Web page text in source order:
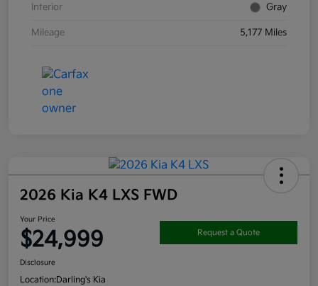
Interior Gray
Mileage 5,177 Miles
2026 Kia K4 LXS FWD
Your Price
$24,999 Request a Quote
Disclosure
Location:Darling's Kia